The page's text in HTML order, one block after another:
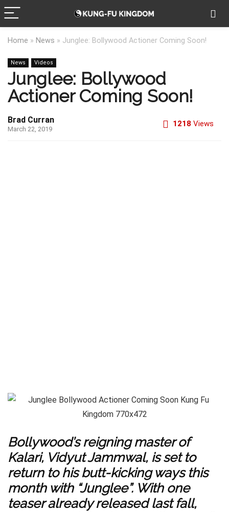
Home » News » Junglee: Bollywood Actioner Coming Soon!
News Videos
Junglee: Bollywood
Actioner Coming Soon!
Brad Curran
March 22, 2019
1218 Views
Bollywood’s reigning master of
Kalari, Vidyut Jammwal, is set to
return to his butt-kicking ways this
month with “Junglee”. With one
teaser already releasedlast fall,